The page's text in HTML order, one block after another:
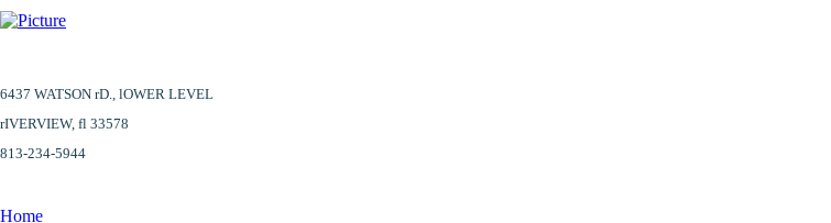
6437 WATSON rD., lOWER LEVEL
​rIVERVIEW, fl 33578
813-234-5944
Home